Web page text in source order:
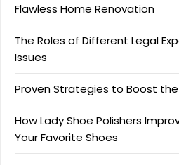
Flawless Home Renovation
The Roles of Different Legal
Issues
Proven Strategies to Boost
How Lady Shoe Polishers
Your Favorite Shoes